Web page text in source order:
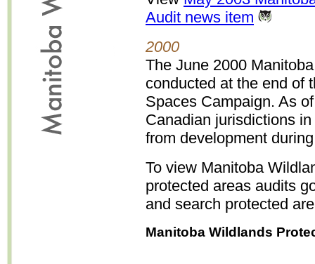
Audit news item
2000
The June 2000
conducted at the end of
Spaces Campaign. As
Canadian jurisdictions
from development
To view Manitoba
protected areas audits
and search protected
Manitoba Wildlands